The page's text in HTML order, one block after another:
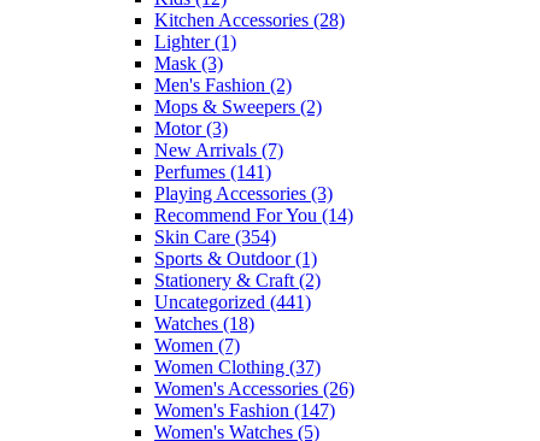
Kitchen Accessories (28)
Lighter(1)
Mask (3)
Men's Fashion (2)
Mops & Sweepers (2)
Motor(3)
New Arrivals (7)
Perfumes (141)
Playing Accessories (3)
Recommend For You (14)
Skin Care (354)
Sports & Outdoor(1)
Stationery & Craft (2)
Uncategorized (441)
Watches (18)
Women (7)
Women Clothing (37)
Women's Accessories (26)
Women's Fashion (147)
Women's Watches (5)